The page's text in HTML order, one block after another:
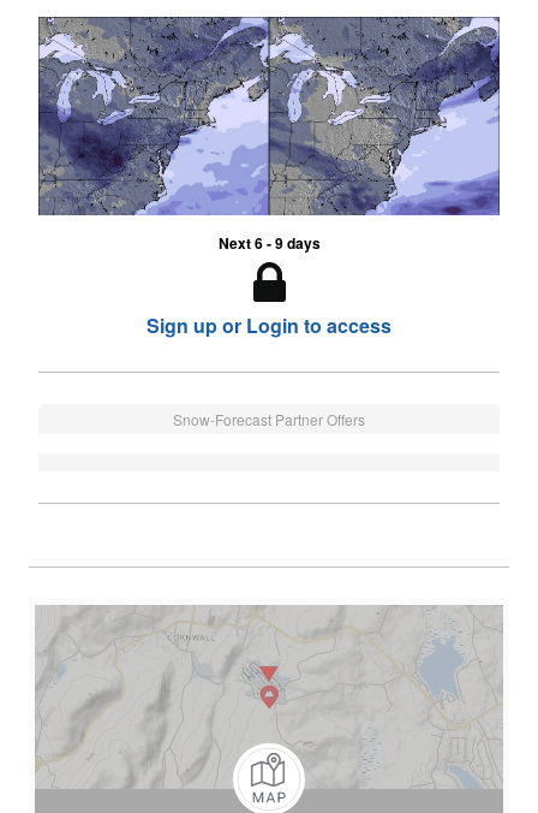
Next 6 - 9 days
Sign up or Login to access
Snow-Forecast Partner Offers